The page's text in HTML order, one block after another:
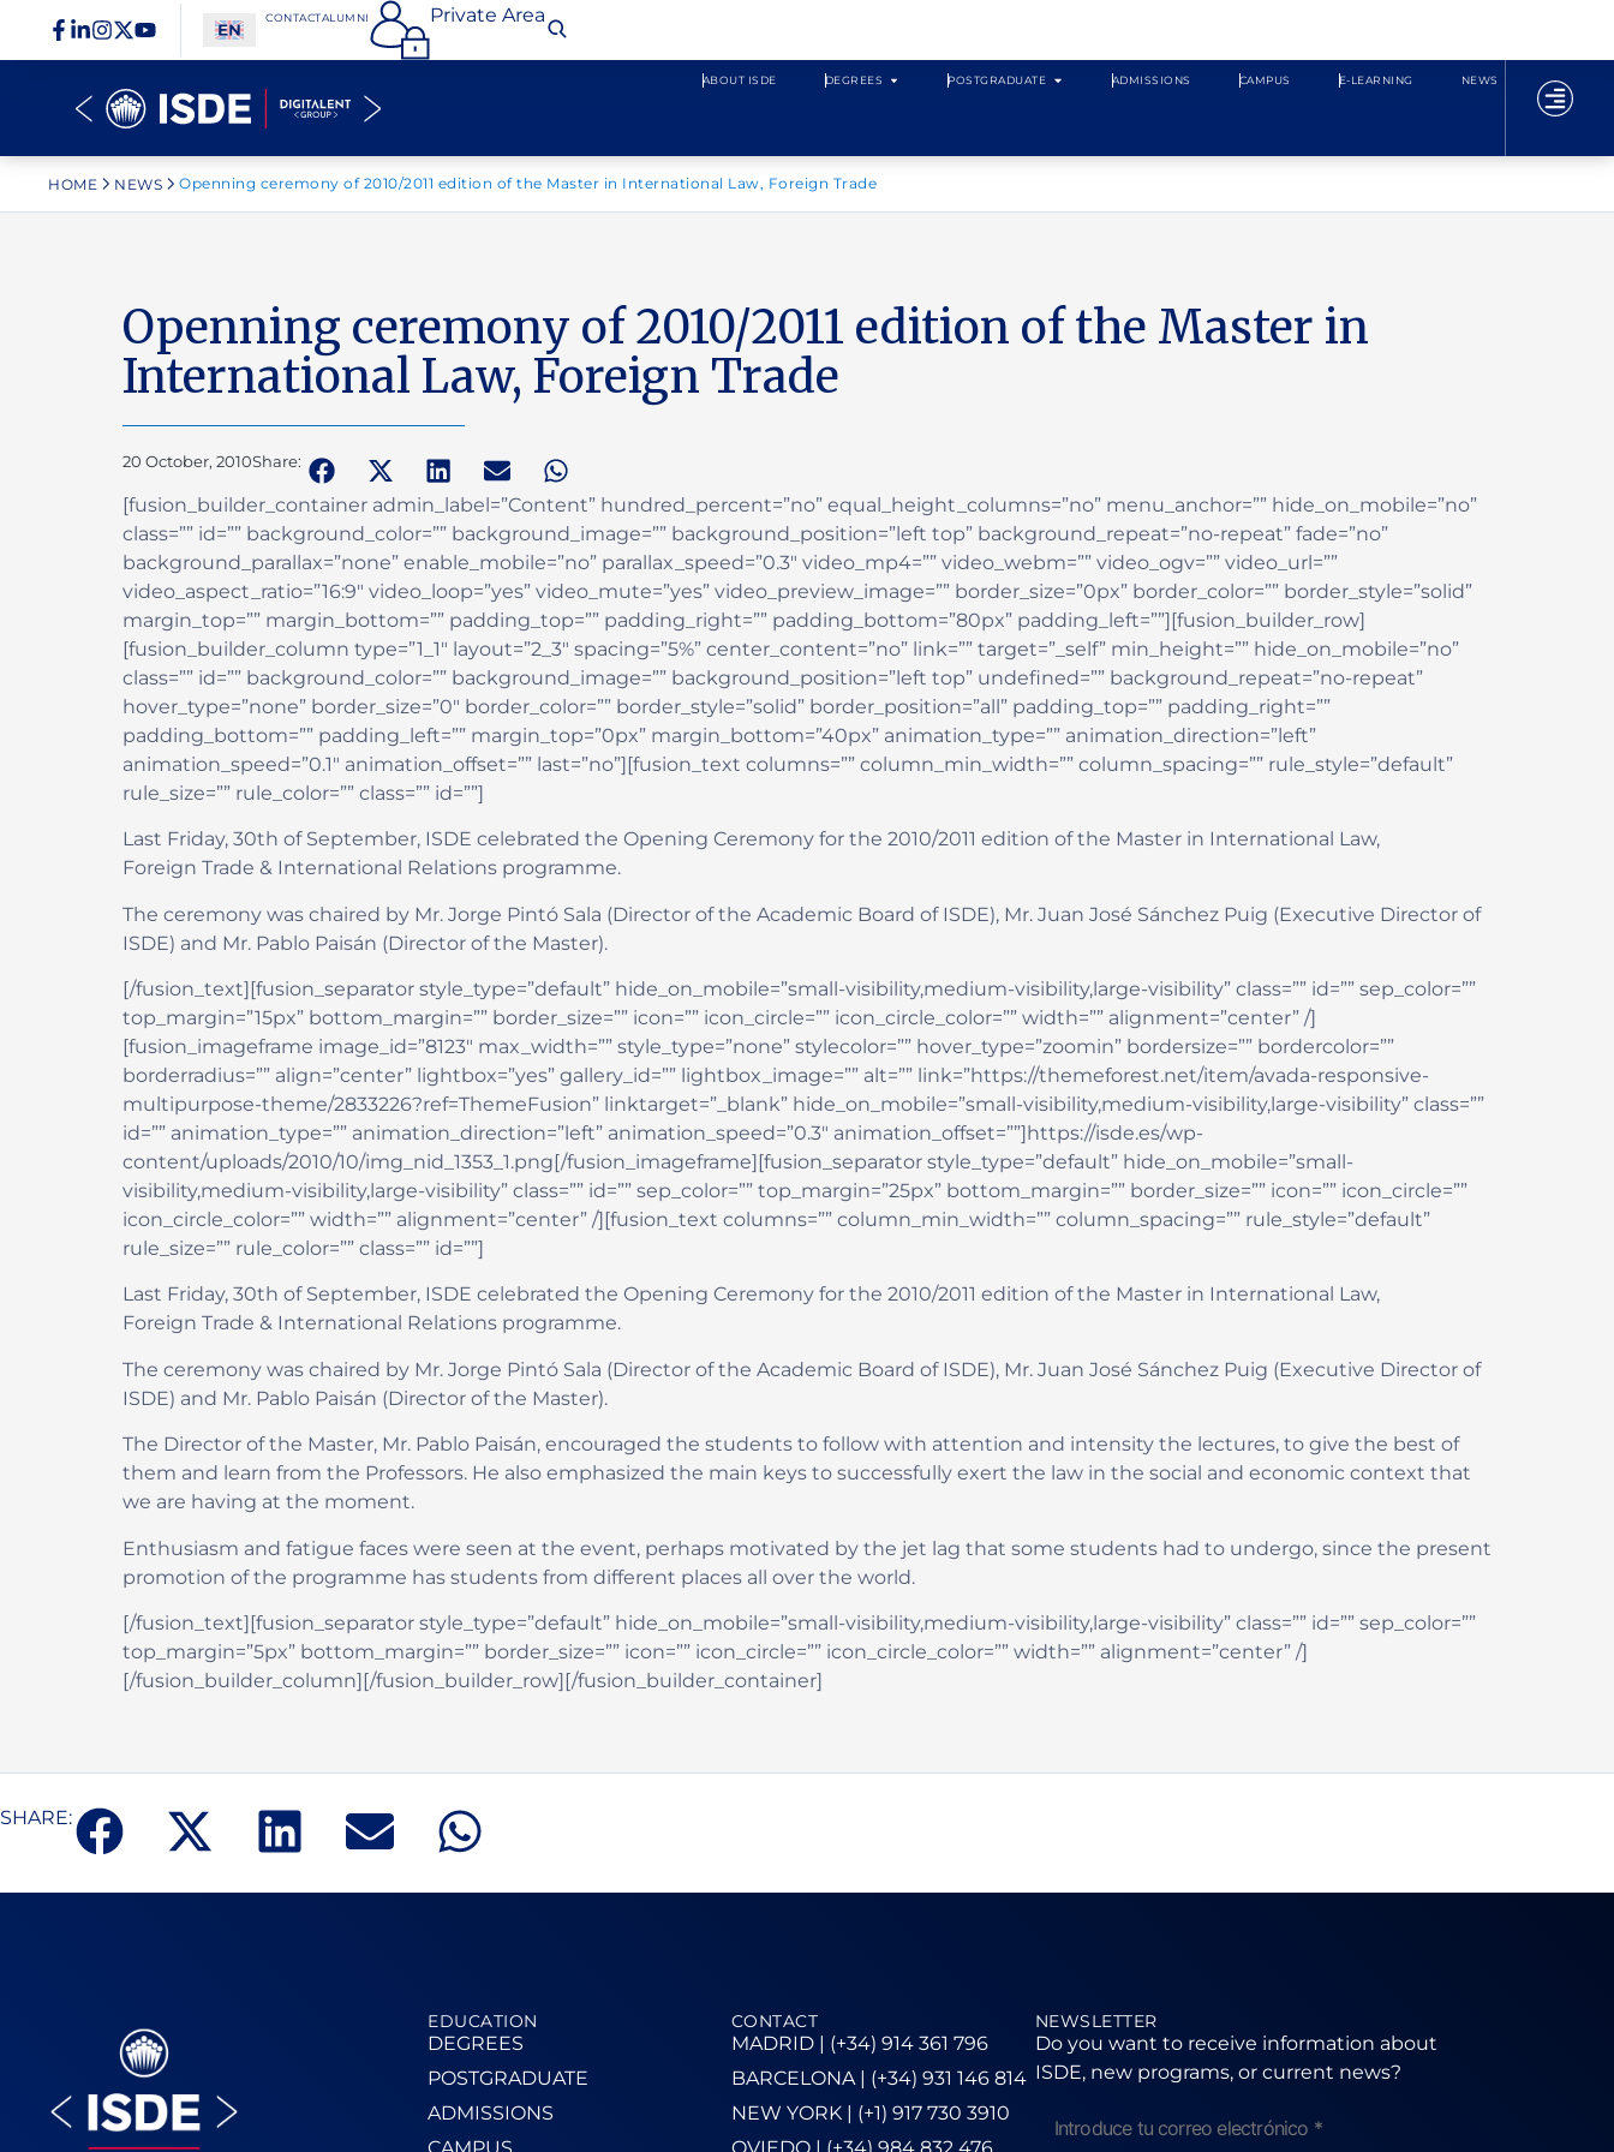
CONTACTALUMNI Private Area
ABOUT ISDE DEGREES POSTGRADUATE ADMISSIONS CAMPUS E-LEARNING NEWS
HOME NEWS Openning ceremony of 2010/2011 edition of the Master in International Law, Foreign Trade
Openning ceremony of 2010/2011 edition of the Master in
International Law, Foreign Trade
20 October, 2010Share:
[fusion_builder_container admin_label=”Content” hundred_percent=”no” equal_height_columns=”no” menu_anchor=”” hide_on_mobile=”no”
class=”” id=”” background_color=”” background_image=”” background_position=”left top” background_repeat=”no-repeat” fade=”no”
background_parallax=”none” enable_mobile=”no” parallax_speed=”0.3″ video_mp4=”” video_webm=”” video_ogv=”” video_url=””
video_aspect_ratio=”16:9″ video_loop=”yes” video_mute=”yes” video_preview_image=”” border_size=”0px” border_color=”” border_style=”solid”
margin_top=”” margin_bottom=”” padding_top=”” padding_right=”” padding_bottom=”80px” padding_left=””][fusion_builder_row]
[fusion_builder_column type=”1_1″ layout=”2_3″ spacing=”5%” center_content=”no” link=”” target=”_self” min_height=”” hide_on_mobile=”no”
class=”” id=”” background_color=”” background_image=”” background_position=”left top” undefined=”” background_repeat=”no-repeat”
hover_type=”none” border_size=”0″ border_color=”” border_style=”solid” border_position=”all” padding_top=”” padding_right=””
padding_bottom=”” padding_left=”” margin_top=”0px” margin_bottom=”40px” animation_type=”” animation_direction=”left”
animation_speed=”0.1″ animation_offset=”” last=”no”][fusion_text columns=”” column_min_width=”” column_spacing=”” rule_style=”default”
rule_size=”” rule_color=”” class=”” id=””]
Last Friday, 30th of September, ISDE celebrated the Opening Ceremony for the 2010/2011 edition of the Master in International Law,
Foreign Trade & International Relations programme.
The ceremony was chaired by Mr. Jorge Pintó Sala (Director of the Academic Board of ISDE), Mr. Juan José Sánchez Puig (Executive Director of
ISDE) and Mr. Pablo Paisán (Director of the Master).
[/fusion_text][fusion_separator style_type=”default” hide_on_mobile=”small-visibility,medium-visibility,large-visibility” class=”” id=”” sep_color=””
top_margin=”15px” bottom_margin=”” border_size=”” icon=”” icon_circle=”” icon_circle_color=”” width=”” alignment=”center” /]
[fusion_imageframe image_id=”8123″ max_width=”” style_type=”none” stylecolor=”” hover_type=”zoomin” bordersize=”” bordercolor=””
borderradius=”” align=”center” lightbox=”yes” gallery_id=”” lightbox_image=”” alt=”” link=”https://themeforest.net/item/avada-responsive-
multipurpose-theme/2833226?ref=ThemeFusion” linktarget=”_blank” hide_on_mobile=”small-visibility,medium-visibility,large-visibility” class=””
id=”” animation_type=”” animation_direction=”left” animation_speed=”0.3″ animation_offset=””]https://isde.es/wp-
content/uploads/2010/10/img_nid_1353_1.png[/fusion_imageframe][fusion_separator style_type=”default” hide_on_mobile=”small-
visibility,medium-visibility,large-visibility” class=”” id=”” sep_color=”” top_margin=”25px” bottom_margin=”” border_size=”” icon=”” icon_circle=””
icon_circle_color=”” width=”” alignment=”center” /][fusion_text columns=”” column_min_width=”” column_spacing=”” rule_style=”default”
rule_size=”” rule_color=”” class=”” id=””]
Last Friday, 30th of September, ISDE celebrated the Opening Ceremony for the 2010/2011 edition of the Master in International Law,
Foreign Trade & International Relations programme.
The ceremony was chaired by Mr. Jorge Pintó Sala (Director of the Academic Board of ISDE), Mr. Juan José Sánchez Puig (Executive Director of
ISDE) and Mr. Pablo Paisán (Director of the Master).
The Director of the Master, Mr. Pablo Paisán, encouraged the students to follow with attention and intensity the lectures, to give the best of
them and learn from the Professors. He also emphasized the main keys to successfully exert the law in the social and economic context that
we are having at the moment.
Enthusiasm and fatigue faces were seen at the event, perhaps motivated by the jet lag that some students had to undergo, since the present
promotion of the programme has students from different places all over the world.
[/fusion_text][fusion_separator style_type=”default” hide_on_mobile=”small-visibility,medium-visibility,large-visibility” class=”” id=”” sep_color=””
top_margin=”5px” bottom_margin=”” border_size=”” icon=”” icon_circle=”” icon_circle_color=”” width=”” alignment=”center” /]
[/fusion_builder_column][/fusion_builder_row][/fusion_builder_container]
SHARE:
EDUCATION
DEGREES
POSTGRADUATE
ADMISSIONS
CONTACT
MADRID | (+34) 914 361 796
BARCELONA | (+34) 931 146 814
NEW YORK | (+1) 917 730 3910
NEWSLETTER
Do you want to receive information about
ISDE, new programs, or current news?